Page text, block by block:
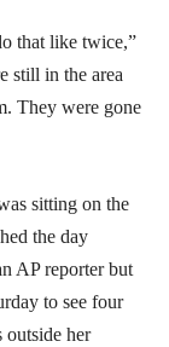
that like twice,”
still in the area
They were gone
sitting on the
the day
AP reporter but
to see four
outside her